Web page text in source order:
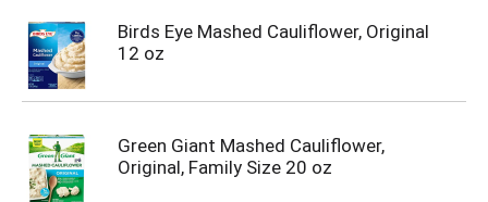
Birds Eye Mashed Cauliflower, Original
12 oz
Green Giant Mashed Cauliflower,
Original, Family Size 20 oz